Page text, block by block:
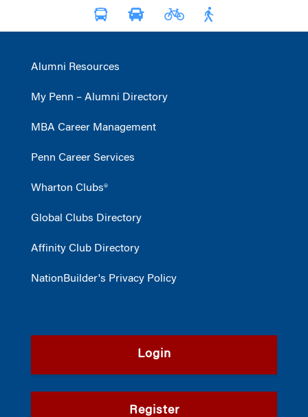
Alumni Resources
My Penn – Alumni Directory
MBA Career Management
Penn Career Services
Wharton Clubs®
Global Clubs Directory
Affinity Club Directory
NationBuilder's Privacy Policy
Login
Register